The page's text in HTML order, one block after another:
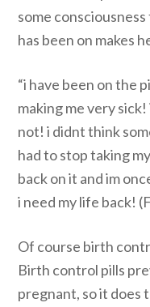
some
has been on makes
“i have been on the
making me very
not! i didnt think
had to stop taking
back on it and im
i need my life back!
Of course birth
Birth control pills
pregnant, so it does